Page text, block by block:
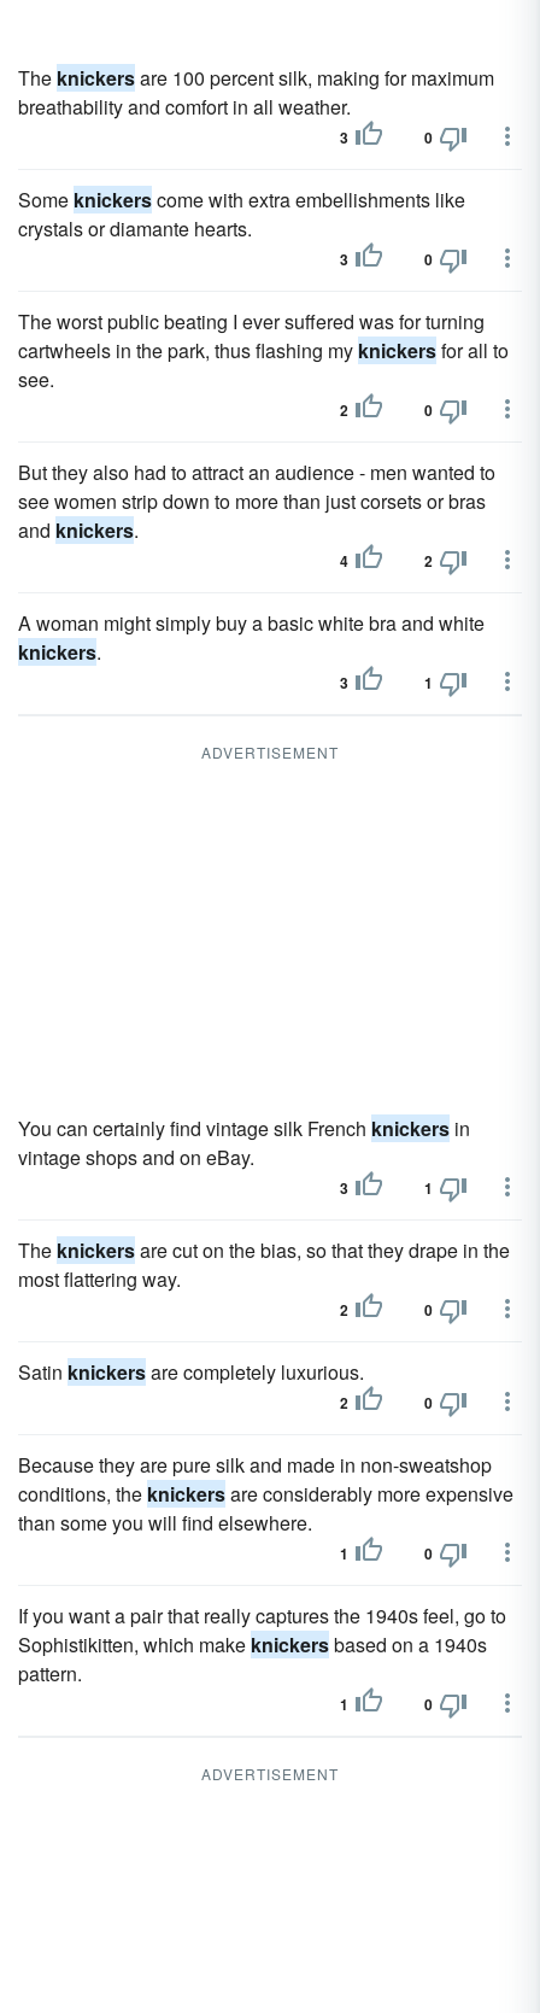
The knickersare 100 percent silk, making for maximum
breathability and comfort in all weather.
3 0
Some knickerscome with extra embellishments like
crystals or diamante hearts.
3 0
The worst public beating I ever suffered was for turning
cartwheels in the park, thus flashing my knickersfor all to
see.
2 0
But they also had to attract an audience - men wanted to
see women strip down to more than just corsets or bras
and knickers.
4 2
A woman might simply buy a basic white bra and white
knickers.
3 1
ADVERTISEMENT
You can certainly find vintage silk French knickers in
vintage shops and on eBay.
3 1
The knickersare cut on the bias, so that they drape in the
most flattering way.
2 0
Satin knickersare completely luxurious.
2 0
Because they are pure silk and made in non-sweatshop
conditions, the knickersare considerably more expensive
than some you will find elsewhere.
1 0
If you want a pair that really captures the 1940s feel, go to
Sophistikitten, which make knickersbased on a 1940s
pattern.
1 0
ADVERTISEMENT